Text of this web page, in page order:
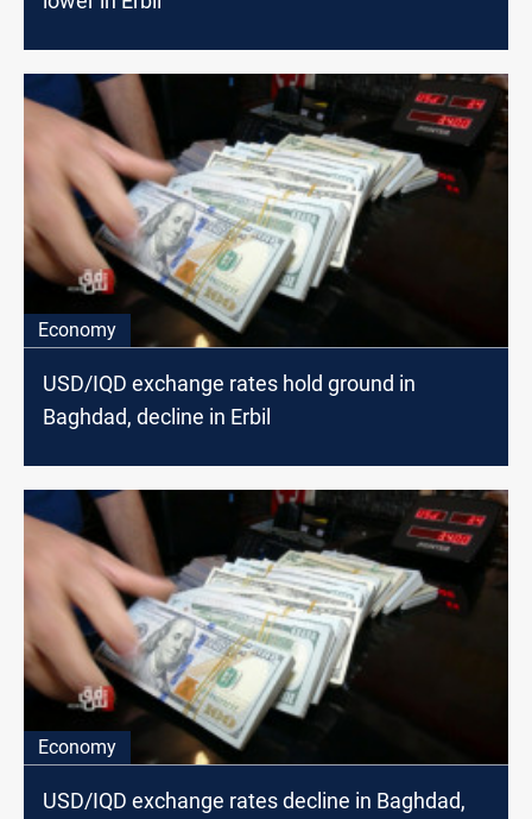
Economy
USD/IQD exchange rates hold ground in
Baghdad, decline in Erbil
Economy
USD/IQD exchange rates decline in Baghdad,